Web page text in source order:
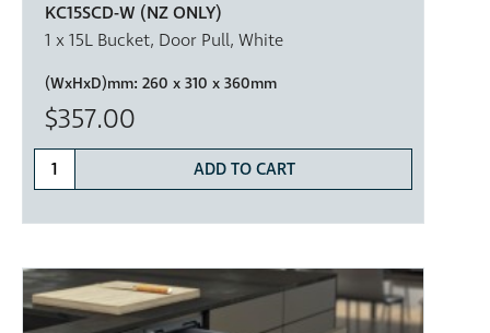
KC15SCD-W (NZ ONLY)
1 x 15L Bucket, Door Pull, White
(WxHxD)mm: 260 x 310 x 360mm
$357.00
ADD TO CART